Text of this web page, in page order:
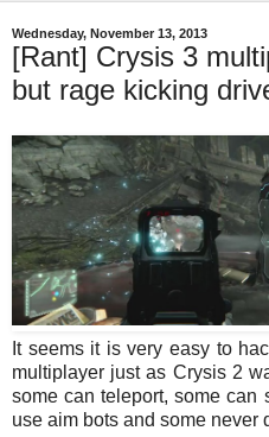
Wednesday, November 13, 2013
[Rant] Crysis 3
but rage kicking
It seems it is very easy to
multiplayer just as Crysis 2
some can teleport, some can
use aim bots and some never